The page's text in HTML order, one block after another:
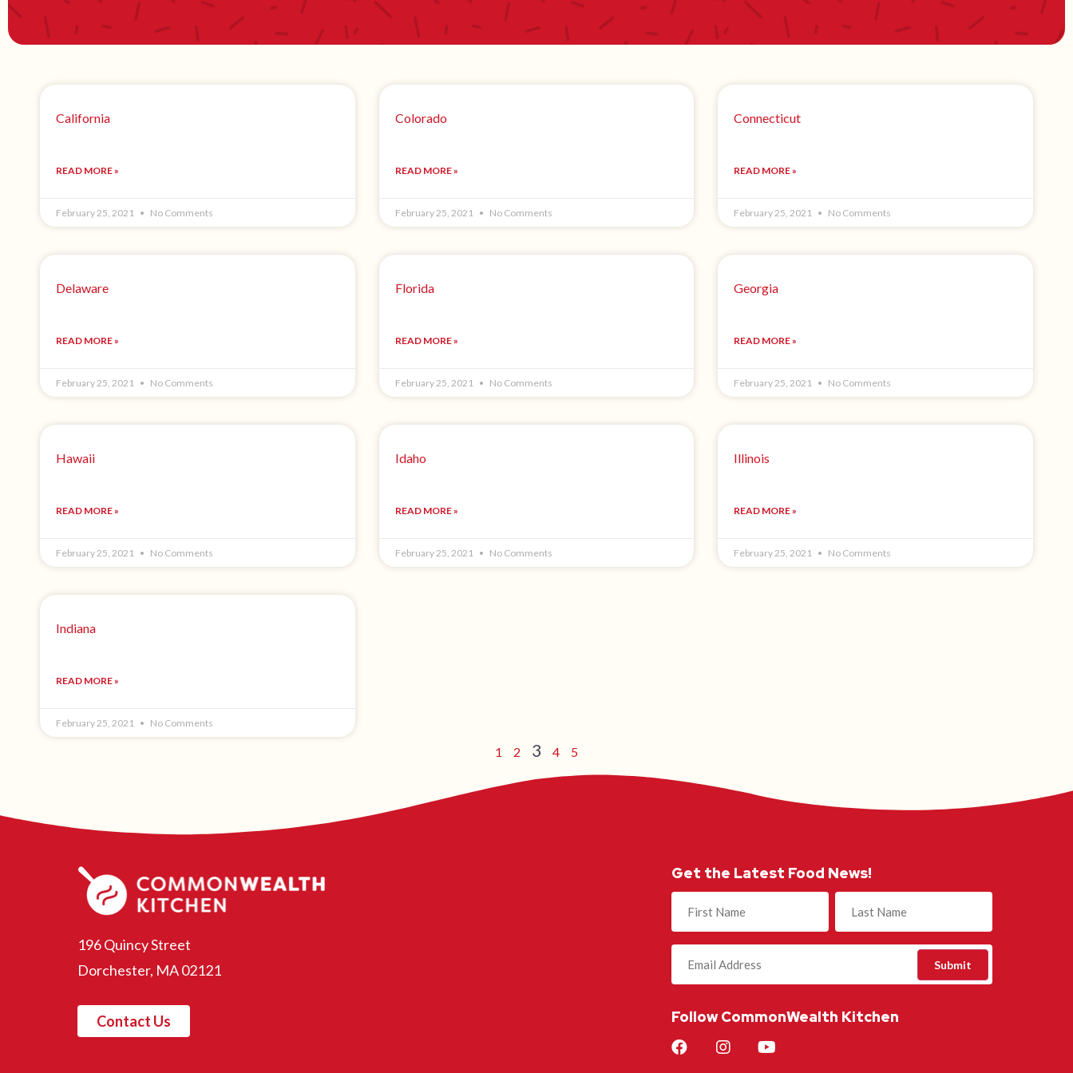
California
READ MORE »
February 25, 2021 No Comments
Colorado
READ MORE »
February 25, 2021 No Comments
Connecticut
READ MORE »
February 25, 2021 No Comments
Delaware
READ MORE »
February 25, 2021 No Comments
Florida
READ MORE »
February 25, 2021 No Comments
Georgia
READ MORE »
February 25, 2021 No Comments
Hawaii
READ MORE »
February 25, 2021 No Comments
Idaho
READ MORE »
February 25, 2021 No Comments
Illinois
READ MORE »
February 25, 2021 No Comments
Indiana
READ MORE »
February 25, 2021 No Comments
1 2 3 4 5
196 Quincy Street
Dorchester, MA 02121
Contact Us
Get the Latest Food News!
Name
(Required)
Follow CommonWealth Kitchen